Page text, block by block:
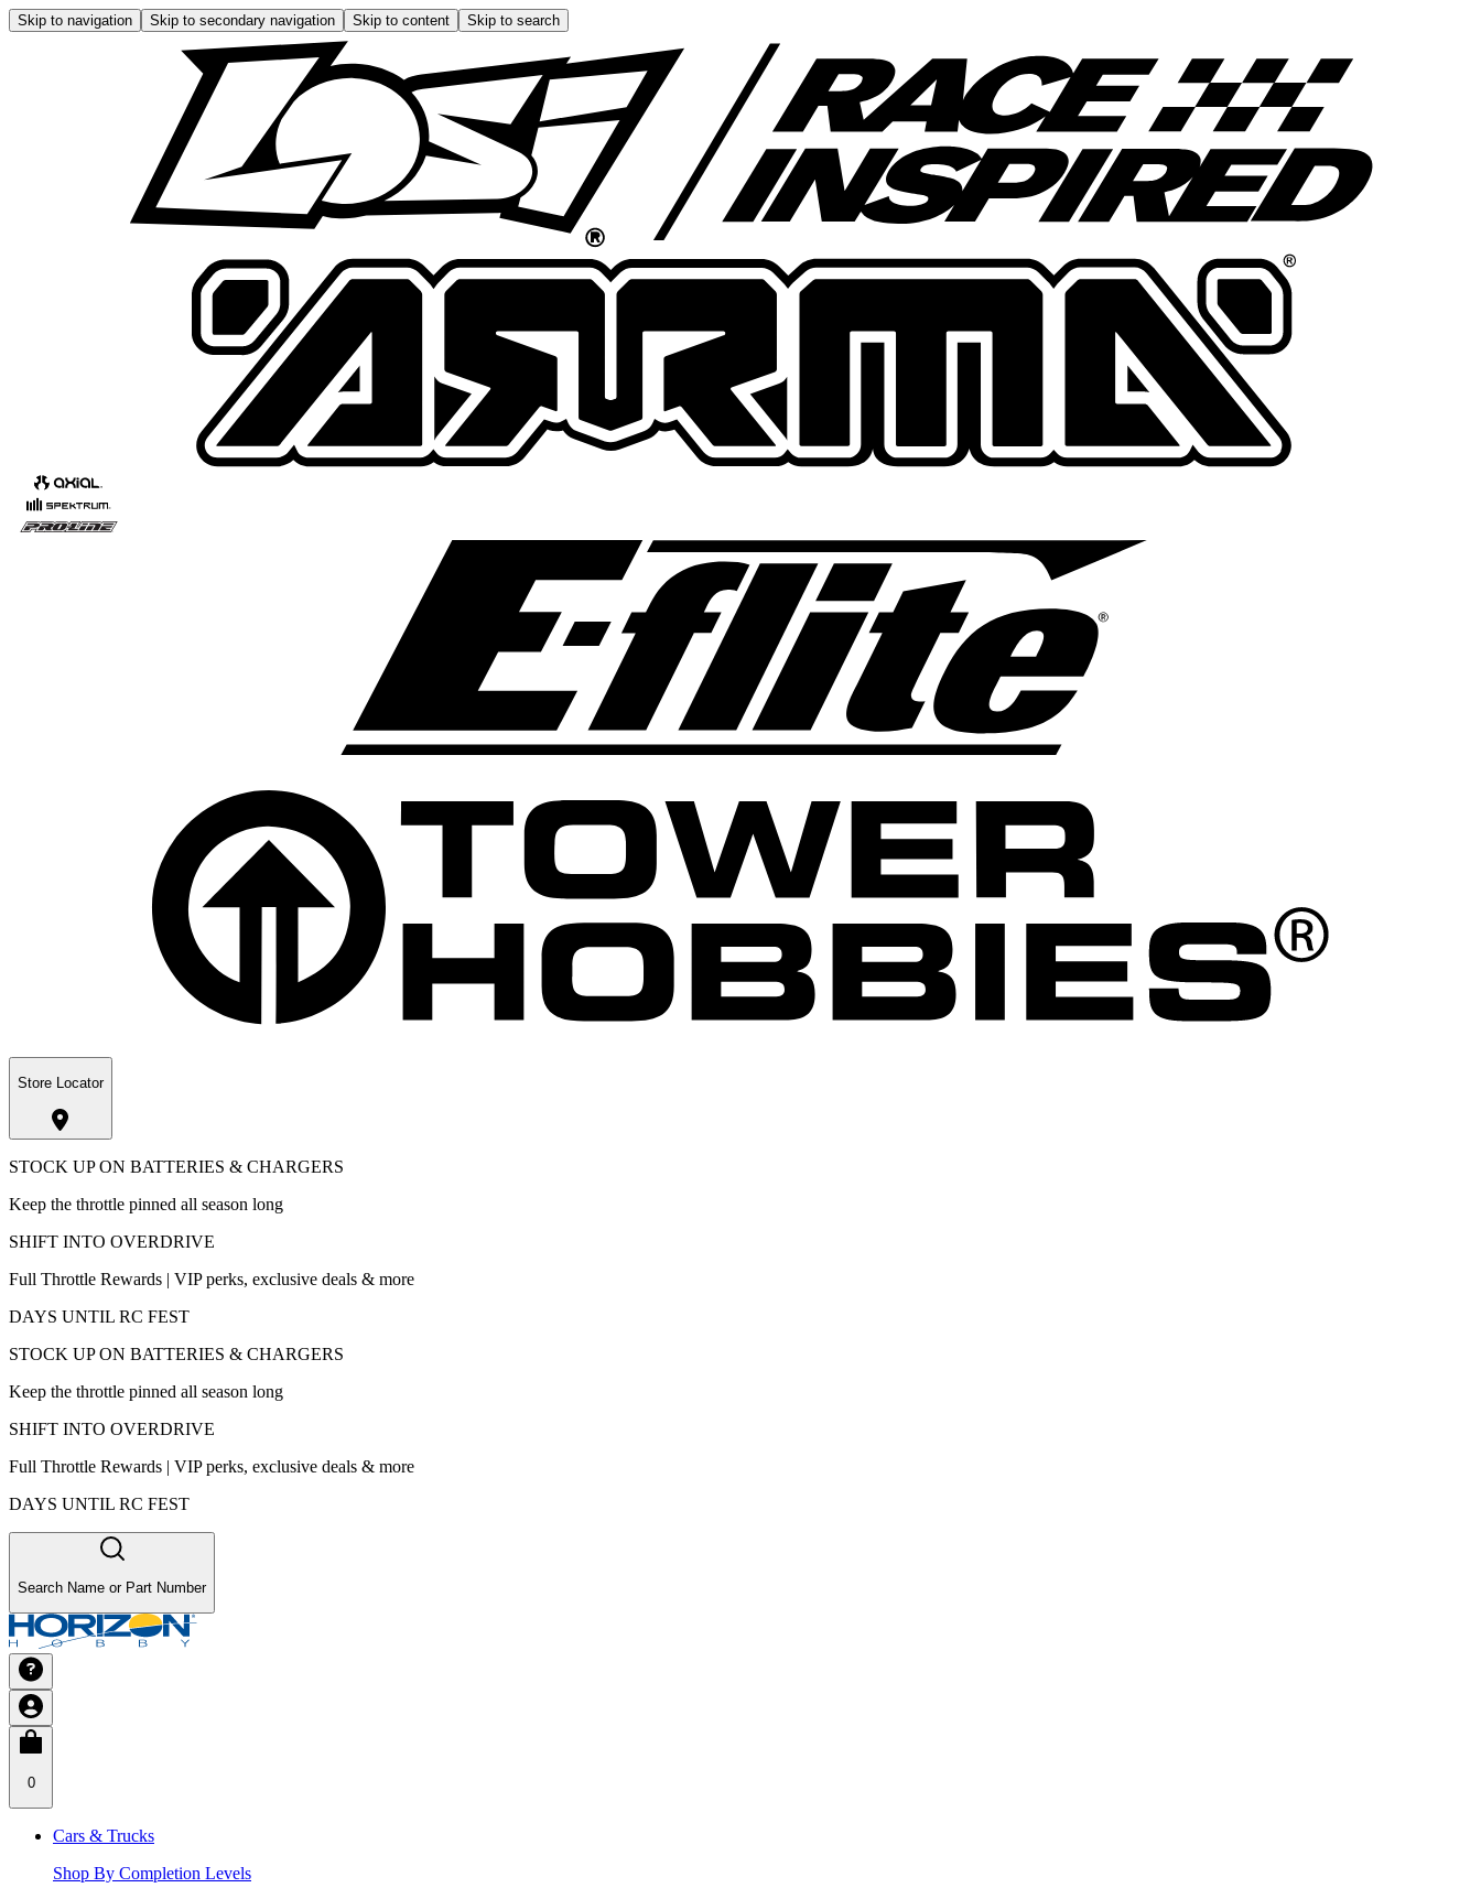
Skip to navigation Skip to secondary navigation Skip to content Skip to search
Store Locator
STOCK UP ON BATTERIES & CHARGERS
Keep the throttle pinned all season long
SHIFT INTO OVERDRIVE
Full Throttle Rewards | VIP perks, exclusive deals & more
DAYS UNTIL RC FEST
STOCK UP ON BATTERIES & CHARGERS
Keep the throttle pinned all season long
SHIFT INTO OVERDRIVE
Full Throttle Rewards | VIP perks, exclusive deals & more
DAYS UNTIL RC FEST
Search Name or Part Number
0
Cars & Trucks
Shop By Completion Levels